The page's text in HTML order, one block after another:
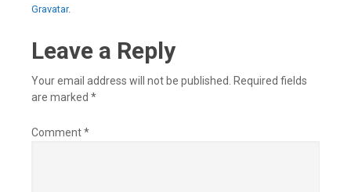
Gravatar.
Leave a Reply
Your email address will not be published. Required fields
are marked *
Comment*